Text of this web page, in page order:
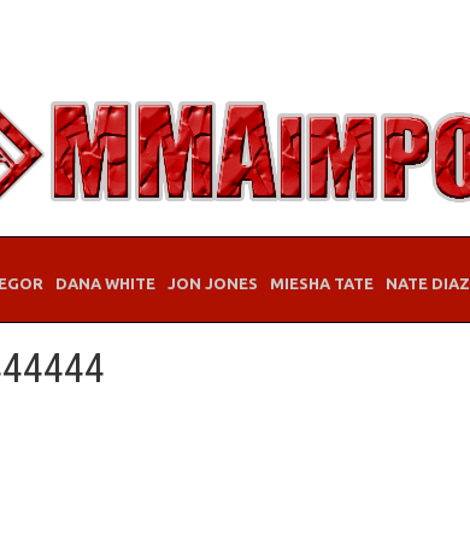
DANA WHITE JON JONES MIESHA TATE NATE DIAZ